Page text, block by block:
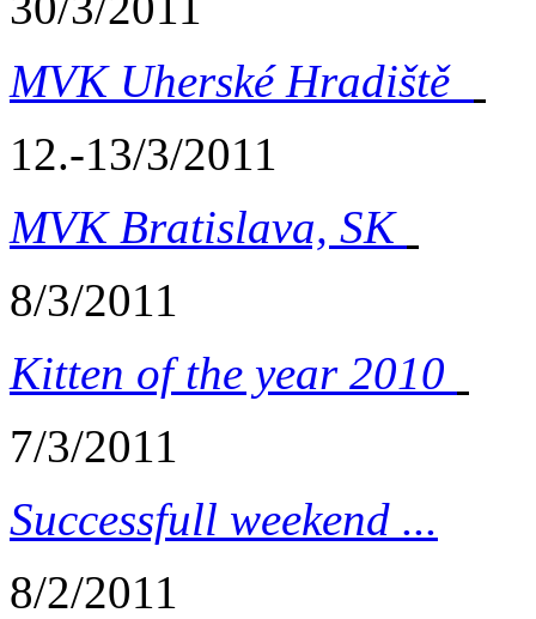
MVK Uherské Hradiště
12.-13/3/2011
MVK Bratislava, SK
8/3/2011
Kitten of the year 2010
7/3/2011
Successfull weekend ...
8/2/2011